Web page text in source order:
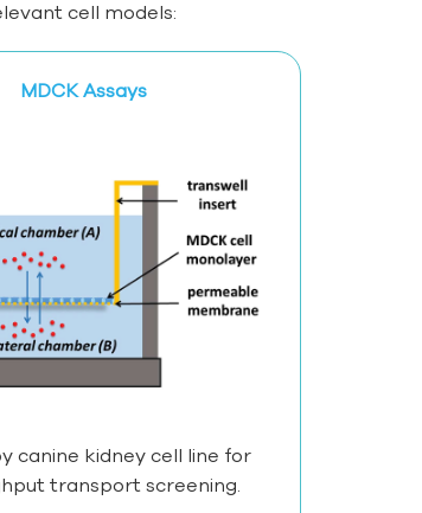
cell models:
MDCK Assays
canine kidney cell line for
transport screening.